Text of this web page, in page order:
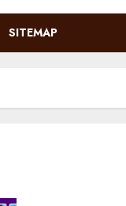
SITEMAP